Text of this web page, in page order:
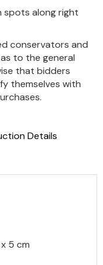
spots along right
conservators and
to the general
that bidders
themselves with
Details
5 cm